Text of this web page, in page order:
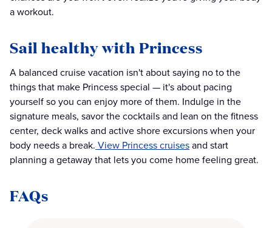
a workout.
Sail healthy with Princess
A balanced cruise vacation isn't about saying no to the
things that make Princess special — it's about pacing
yourself so you can enjoy more of them. Indulge in the
signature meals, savor the cocktails and lean on the fitness
center, deck walks and active shore excursions when your
body needs a break. View Princess cruisesand start
planning a getaway that lets you come home feeling great.
FAQs